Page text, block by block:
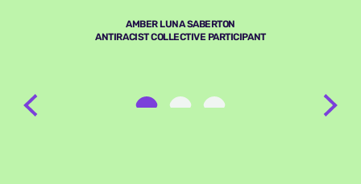
AMBER LUNA SABERTON
ANTIRACIST COLLECTIVE PARTICIPANT